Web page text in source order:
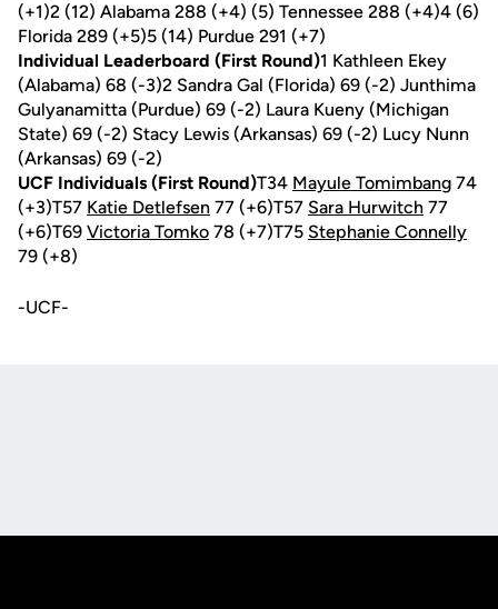
(+1)2 (12) Alabama 288 (+4) (5) Tennessee 288 (+4)4 (6)
Florida 289 (+5)5 (14) Purdue 291 (+7)
Individual Leaderboard (First Round)1 Kathleen Ekey
(Alabama) 68 (-3)2 Sandra Gal (Florida) 69 (-2) Junthima
Gulyanamitta (Purdue) 69 (-2) Laura Kueny (Michigan
State) 69 (-2) Stacy Lewis (Arkansas) 69 (-2) Lucy Nunn
(Arkansas) 69 (-2)
UCF Individuals (First Round)T34 Mayule Tomimbang 74
(+3)T57 Katie Detlefsen 77 (+6)T57 Sara Hurwitch 77
(+6)T69 Victoria Tomko 78 (+7)T75 Stephanie Connelly
79 (+8)
-UCF-